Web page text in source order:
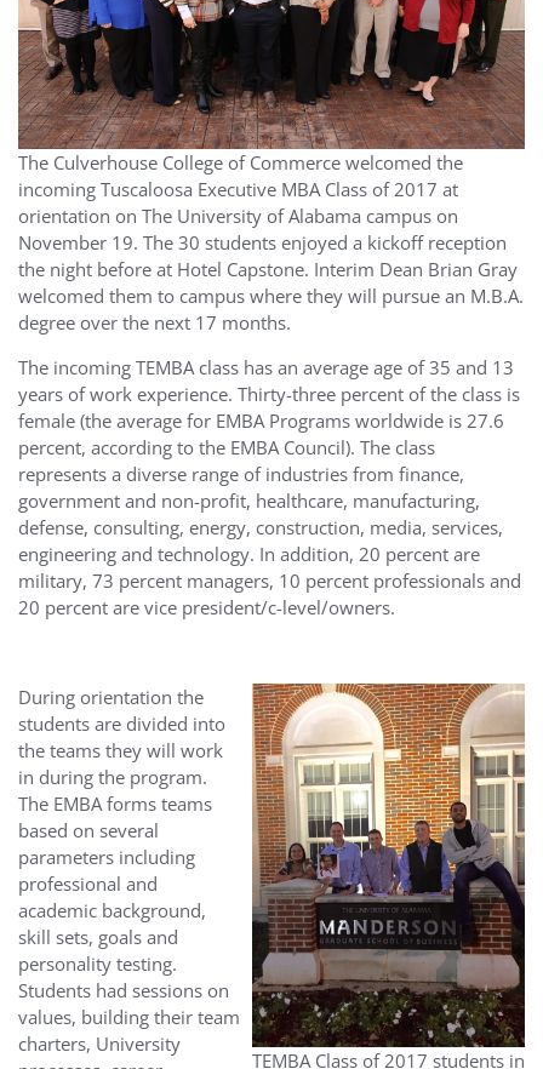
The Culverhouse College of Commerce welcomed the
incoming Tuscaloosa Executive MBA Class of 2017 at
orientation on The University of Alabama campus on
November 19. The 30 students enjoyed a kickoff reception
the night before at Hotel Capstone. Interim Dean Brian Gray
welcomed them to campus where they will pursue an M.B.A.
degree over the next 17 months.
The incoming TEMBA class has an average age of 35 and 13
years of work experience. Thirty-three percent of the class is
female (the average for EMBA Programs worldwide is 27.6
percent, according to the EMBA Council). The class
represents a diverse range of industries from finance,
government and non-profit, healthcare, manufacturing,
defense, consulting, energy, construction, media, services,
engineering and technology. In addition, 20 percent are
military, 73 percent managers, 10 percent professionals and
20 percent are vice president/c-level/owners.
TEMBA Class of 2017 students in
During orientation the
students are divided into
the teams they will work
in during the program.
The EMBA forms teams
based on several
parameters including
professional and
academic background,
skill sets, goals and
personality testing.
Students had sessions on
values, building their team
charters, University